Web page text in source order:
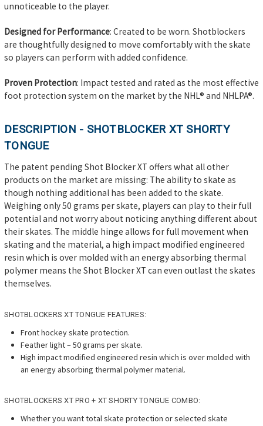
unnoticeable to the player.
Designed for Performance: Created to be worn. Shotblockers
are thoughtfully designed to move comfortably with the skate
so players can perform with added confidence.
Proven Protection: Impact tested and rated as the most effective
foot protection system on the market by the NHL® and NHLPA®.
DESCRIPTION - SHOTBLOCKER XT SHORTY
TONGUE
The patent pending Shot Blocker XT offers what all other
products on the market are missing: The ability to skate as
though nothing additional has been added to the skate.
Weighing only 50 grams per skate, players can play to their full
potential and not worry about noticing anything different about
their skates. The middle hinge allows for full movement when
skating and the material, a high impact modified engineered
resin which is over molded with an energy absorbing thermal
polymer means the Shot Blocker XT can even outlast the skates
themselves.
SHOTBLOCKERS XT TONGUE FEATURES:
Front hockey skate protection.
Feather light – 50 grams per skate.
High impact modified engineered resin which is over molded with
an energy absorbing thermal polymer material.
SHOTBLOCKERS XT PRO + XT SHORTY TONGUE COMBO:
Whether you want total skate protection or selected skate